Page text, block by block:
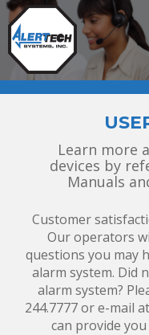
Learn more
devices by
Manuals
Customer
Our operators
questions you may
alarm system. Did
alarm system?
244.7777 or e-mail
can provide